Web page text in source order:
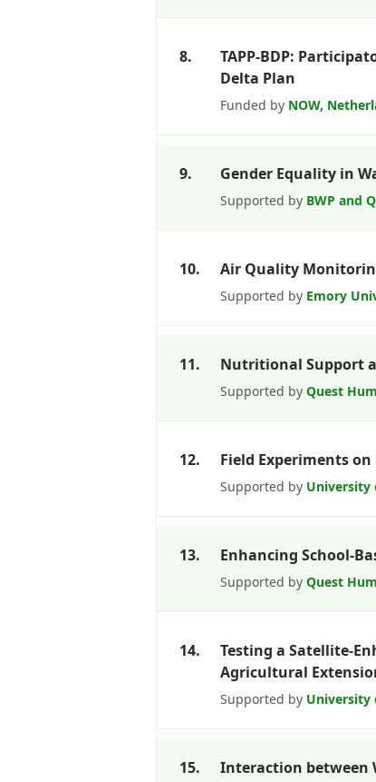
8.
TAPP-BDP:
Delta Plan
Funded by NOW,
9. Gender Equality in
Supported by BWP and
10. Air Quality
Supported by Emory
11. Nutritional Support
Supported by Quest
12. Field Experiments
Supported by University
13. Enhancing School-
Supported by Quest
14.
Testing a Satellite-
Agricultural
Supported by University
15. Interaction between